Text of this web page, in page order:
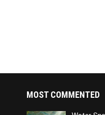
MOST COMMENTED